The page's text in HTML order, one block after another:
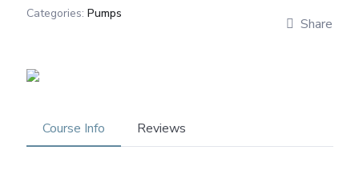
Categories: Pumps
Share
Course Info Reviews